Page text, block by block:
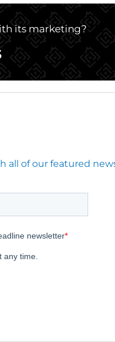
its marketing?
all of our featured